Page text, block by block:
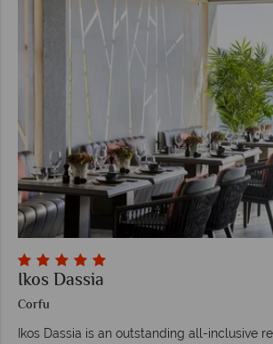
Ikos Dassia
Corfu
Ikos Dassia is an outstanding all-inclusive